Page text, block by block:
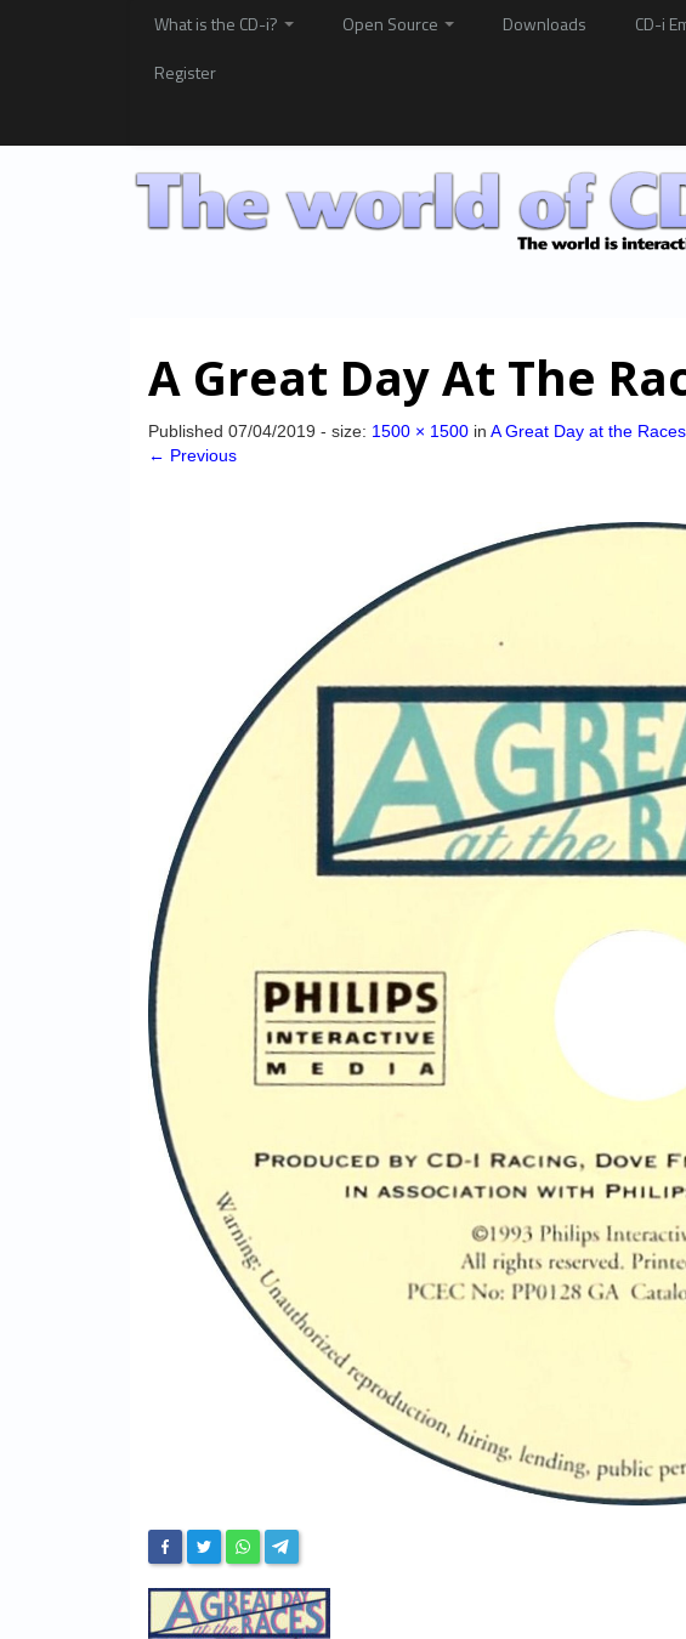
What is the CD-i? Open Source Downloads CD-i
Register
A Great Day At The
Published 07/04/2019 - size: 1500 × 1500 in A Great Day at the Races
← Previous